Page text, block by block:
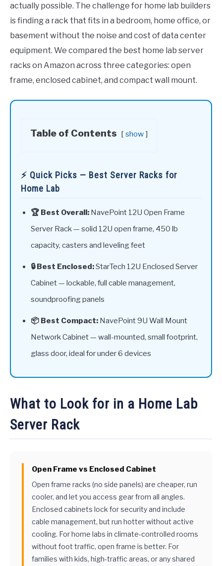
actually possible. The challenge for home lab builders
is finding a rack that fits in a bedroom, home office, or
basement without the noise and cost of data center
equipment. We compared the best home lab server
racks on Amazon across three categories: open
frame, enclosed cabinet, and compact wall mount.
Table of Contents show
⚡ Quick Picks — Best Server Racks for
Home Lab
🏆 Best Overall: NavePoint 12U Open Frame
Server Rack — solid 12U open frame, 450 lb
capacity, casters and leveling feet
🔒 Best Enclosed:StarTech 12U Enclosed Server
Cabinet — lockable, full cable management,
soundproofing panels
📦 Best Compact: NavePoint 9U Wall Mount
Network Cabinet — wall-mounted, small footprint,
glass door, ideal for under 6 devices
What to Look for in a Home Lab
Server Rack
Open Frame vs Enclosed Cabinet
Open frame racks (no side panels) are cheaper, run
cooler, and let you access gear from all angles.
Enclosed cabinets lock for security and include
cable management, but run hotter without active
cooling. For home labs in climate-controlled rooms
without foot traffic, open frame is better. For
families with kids, high-traffic areas, or any shared